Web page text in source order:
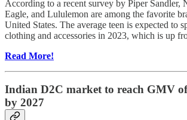
According to a recent survey by Piper Sandler,
Eagle, and Lululemon are among the favorite
United States. The average teen is expected to
clothing and accessories in 2023, which is up
Read More!
Indian D2C market to reach GMV
by 2027